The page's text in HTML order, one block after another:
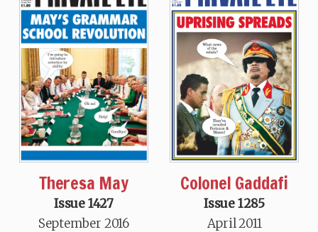
Theresa May
Issue 1427
September 2016
Colonel Gaddafi
Issue 1285
April 2011